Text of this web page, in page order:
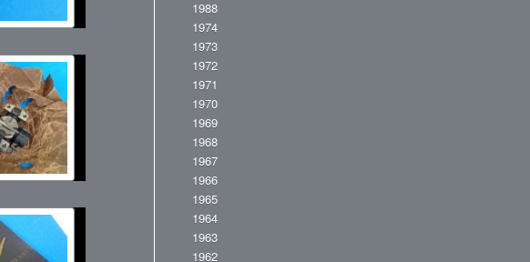
1988
1974
1973
1972
1971
1970
1969
1968
1967
1966
1965
1964
1963
1962